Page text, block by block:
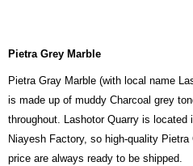
Pietra Grey Marble
Pietra Gray Marble (with local name
is made up of muddy Charcoal grey
throughout. Lashotor Quarry is
Niayesh Factory, so high-quality
price are always ready to be shipped.